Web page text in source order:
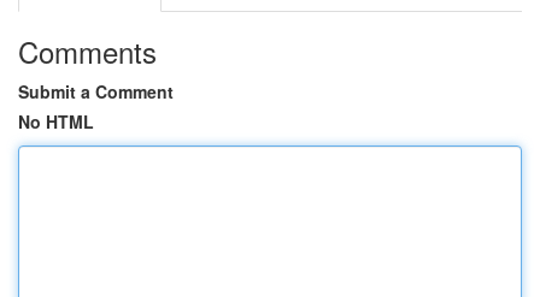
Comments
Submit a Comment
No HTML